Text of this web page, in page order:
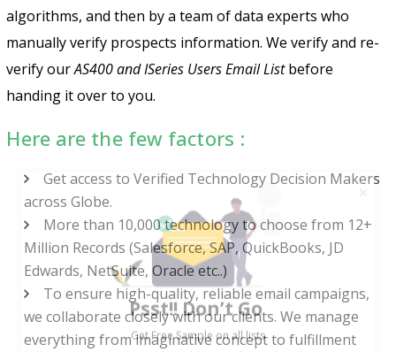
algorithms, and then by a team of data experts who
manually verify prospects information. We verify and re-
verify ourAS400 and ISeries Users Email Listbefore
handing it over to you.
Here are the few factors :
Get access to Verified Technology Decision Makers
across Globe.
More than 10,000 technology to choose from 12+
Million Records (Salesforce, SAP, QuickBooks, JD
Edwards, NetSuite, Oracle etc..)
To ensure high-quality, reliable email campaigns,
we collaborate closely with our clients. We manage
everything from imaginative concept to fulfillment
Psst!! Don’t Go
Get Free Sample on all lists